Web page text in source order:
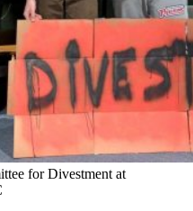
for Divestment at